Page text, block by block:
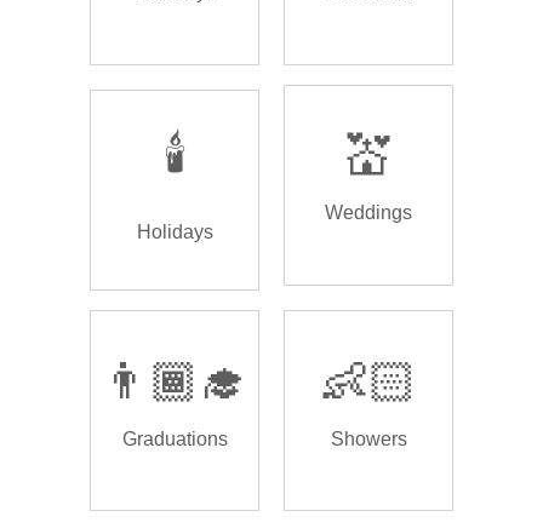
🕯️
Holidays
💒
Weddings
👨🏾‍🎓
Graduations
👶🏻
Showers